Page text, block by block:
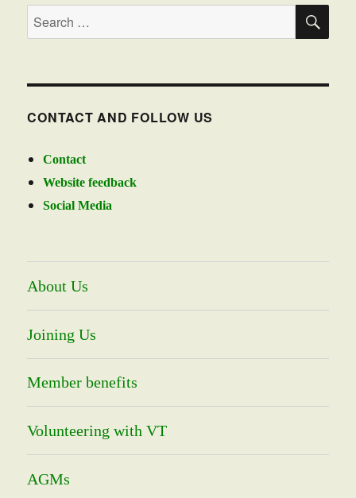
Search
for:
CONTACT AND FOLLOW US
Contact
Website feedback
Social Media
About Us
Joining Us
Member benefits
Volunteering with VT
AGMs